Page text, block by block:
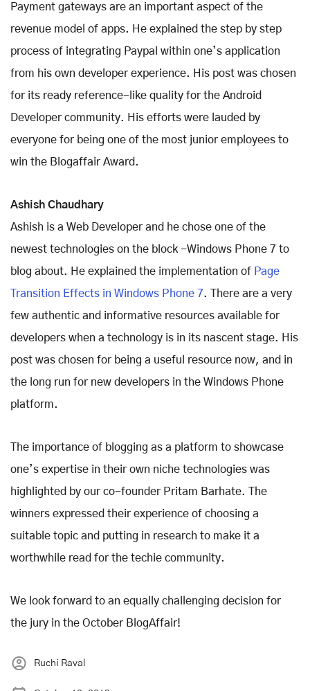
Payment gateways are an important aspect of the
revenue model of apps. He explained the step by step
process of integrating Paypal within one’s application
from his own developer experience. His post was chosen
for its ready reference-like quality for the Android
Developer community. His efforts were lauded by
everyone for being one of the most junior employees to
win the Blogaffair Award.
Ashish Chaudhary
Ashish is a Web Developer and he chose one of the
newest technologies on the block -Windows Phone 7 to
blog about. He explained the implementation of Page
Transition Effects in Windows Phone 7. There are a very
few authentic and informative resources available for
developers when a technology is in its nascent stage. His
post was chosen for being a useful resource now, and in
the long run for new developers in the Windows Phone
platform.
The importance of blogging as a platform to showcase
one’s expertise in their own niche technologies was
highlighted by our co-founder Pritam Barhate. The
winners expressed their experience of choosing a
suitable topic and putting in research to make it a
worthwhile read for the techie community.
We look forward to an equally challenging decision for
the jury in the October BlogAffair!
Ruchi Raval